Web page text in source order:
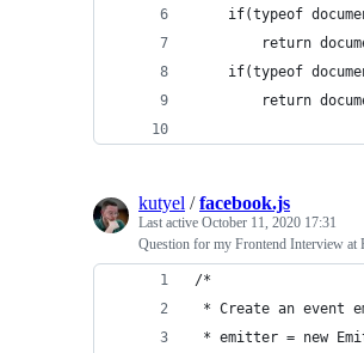
if(typeof
return
if(typeof
return
kutyel /facebook.js
Last active October 11, 2020 17:31
Question for my Frontend Interview at
/*
* Create an event
* emitter = new